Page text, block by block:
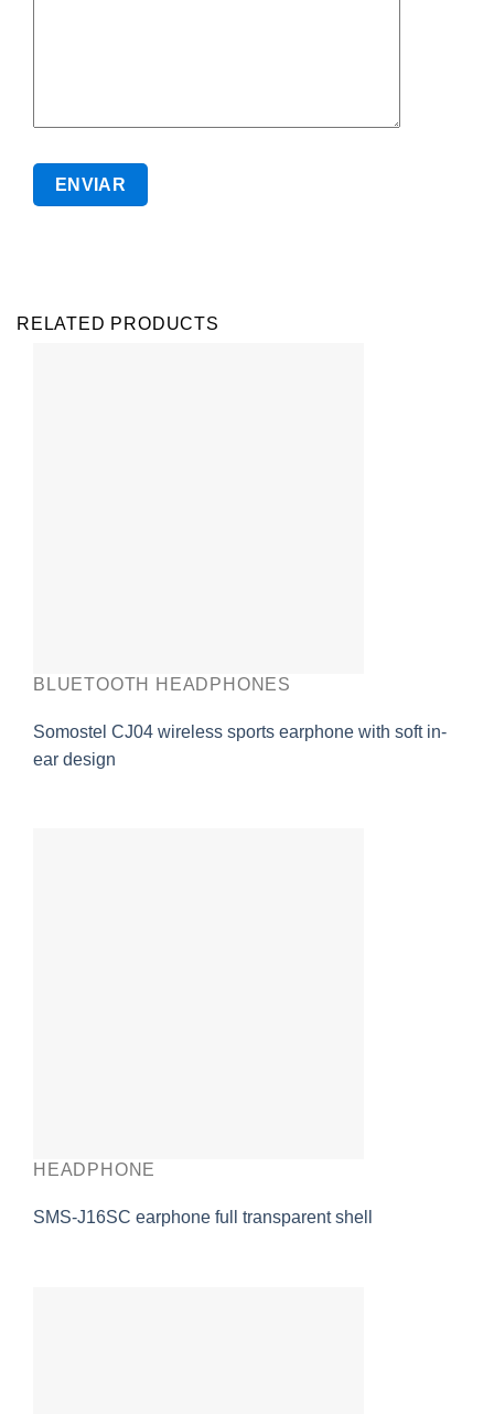
RELATED PRODUCTS
BLUETOOTH HEADPHONES
Somostel CJ04 wireless sports earphone with soft in-
ear design
HEADPHONE
SMS-J16SC earphone full transparent shell